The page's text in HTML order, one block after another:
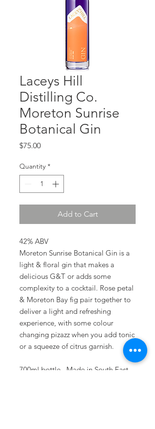
Laceys Hill
Distilling Co.
Moreton Sunrise
Botanical Gin
$75.00Price
Quantity *
Add to Cart
42% ABV
Moreton Sunrise Botanical Gin is a
light & floral gin that makes a
delicious G&T or adds some
complexity to a cocktail. Rose petal
& Moreton Bay fig pair together to
deliver a light and refreshing
experience, with some colour
changing pizazz when you add tonic
or a squeeze of citrus garnish.
700ml bottle. Made in South East